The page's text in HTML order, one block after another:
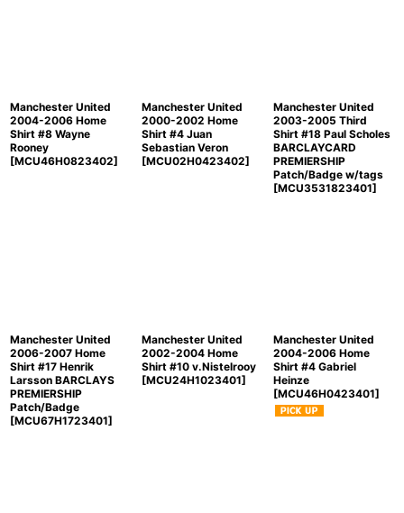
Manchester United
2004-2006 Home
Shirt #8 Wayne
Rooney
[MCU46H0823402]
Manchester United
2000-2002 Home
Shirt #4 Juan
Sebastian Veron
[MCU02H0423402]
Manchester United
2003-2005 Third
Shirt #18 Paul Scholes
BARCLAYCARD
PREMIERSHIP
Patch/Badge w/tags
[MCU3531823401]
Manchester United
2006-2007 Home
Shirt #17 Henrik
Larsson BARCLAYS
PREMIERSHIP
Patch/Badge
[MCU67H1723401]
Manchester United
2002-2004 Home
Shirt #10 v.Nistelrooy
[MCU24H1023401]
Manchester United
2004-2006 Home
Shirt #4 Gabriel
Heinze
[MCU46H0423401]